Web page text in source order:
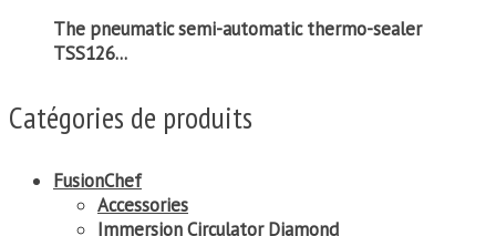
The pneumatic semi-automatic thermo-sealer
TSS126...
Catégories de produits
FusionChef
Accessories
Immersion Circulator Diamond